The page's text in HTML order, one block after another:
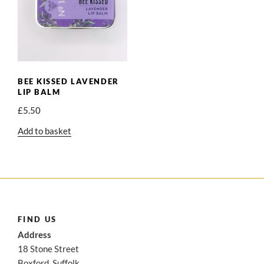
BEE KISSED LAVENDER
LIP BALM
£5.50
Add to basket
FIND US
Address
18 Stone Street